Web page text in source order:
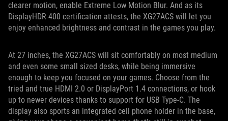
clearer motion, enable Extreme Low Motion Blur. And as its
DisplayHDR 400 certification attests, the XG27ACS will let you
enjoy enhanced brightness and contrast in the games you play.
At 27 inches, the XG27ACS will sit comfortably on most medium
and even some small sized desks, while being immersive
enough to keep you focused on your games. Choose from the
tried and true HDMI 2.0 or DisplayPort 1.4 connections, or hook
up to newer devices thanks to support for USB Type-C. The
display also sports an integrated cell phone holder in the base,